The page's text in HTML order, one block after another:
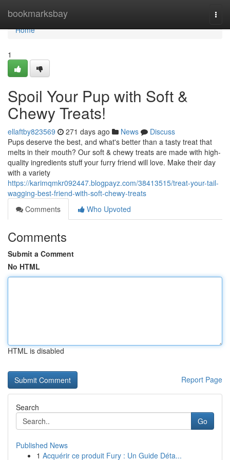
bookmarksbay
Home
Home
1
Spoil Your Pup with Soft &
Chewy Treats!
ellaftby823569 271 days ago News
Discuss
Pups deserve the best, and what's better than a tasty treat that
melts in their mouth? Our soft & chewy treats are made with high-
quality ingredients stuff your furry friend will love. Make their day
with a variety
https://karimqmkr092447.blogpayz.com/38413515/treat-your-tail-
wagging-best-friend-with-soft-chewy-treats
Comments
Who Upvoted
Comments
Submit a Comment
No HTML
HTML is disabled
Report Page
Search
Go
Published News
1 Acquérir ce produit Fury : Un Guide Déta...